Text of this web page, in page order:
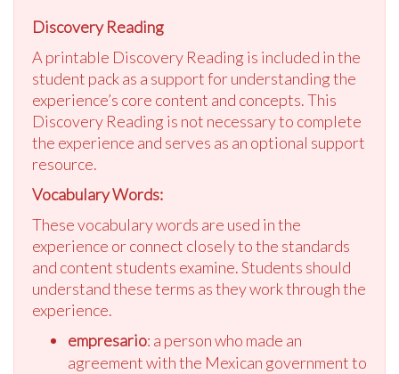
Discovery Reading
A printable Discovery Reading is included in the
student pack as a support for understanding the
experience’s core content and concepts. This
Discovery Reading is not necessary to complete
the experience and serves as an optional support
resource.
Vocabulary Words:
These vocabulary words are used in the
experience or connect closely to the standards
and content students examine. Students should
understand these terms as they work through the
experience.
empresario: a person who made an
agreement with the Mexican government to